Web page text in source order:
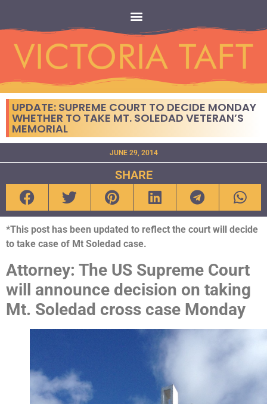
UPDATE: SUPREME COURT TO DECIDE MONDAY
WHETHER TO TAKE MT. SOLEDAD VETERAN’S
MEMORIAL
JUNE 29, 2014
SHARE
*This post has been updated to reflect the court will decide
to take case of Mt Soledad case.
Attorney: The US Supreme Court
will announce decision on taking
Mt. Soledad cross case Monday